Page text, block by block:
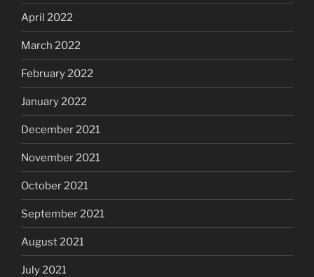
April 2022
March 2022
February 2022
January 2022
December 2021
November 2021
October 2021
September 2021
August 2021
July 2021